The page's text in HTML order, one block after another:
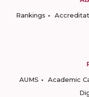
Rankings
AUMS
Academic